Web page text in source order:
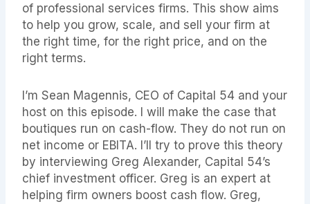
of professional services firms. This show aims
to help you grow, scale, and sell your firm at
the right time, for the right price, and on the
right terms.
I’m Sean Magennis, CEO of Capital 54 and your
host on this episode. I will make the case that
boutiques run on cash-flow. They do not run on
net income or EBITA. I’ll try to prove this theory
by interviewing Greg Alexander, Capital 54’s
chief investment officer. Greg is an expert at
helping firm owners boost cash flow. Greg,